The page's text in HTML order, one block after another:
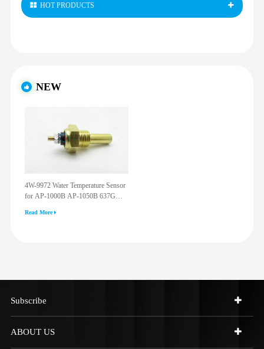
HOT PRODUCTS
NEW
4W-9972 Water Temperature Sensor
for AP-1000B AP-1050B 637G
973C 4W9972
Read More
Subscribe
ABOUT US